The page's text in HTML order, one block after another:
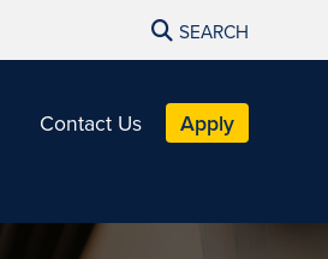
SEARCH
Contact Us Apply